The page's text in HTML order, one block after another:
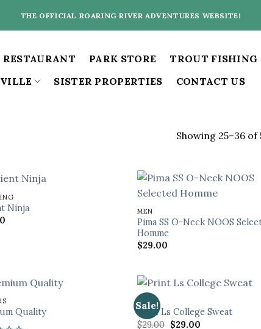
THE OFFICIAL ROARING RIVER ADVENTURES WEBSITE!
RESTAURANT PARK STORE TROUT FISHING
SISTER PROPERTIES CONTACT US
Showing 25–36 of
Ninja
MEN
Pima SS O-Neck NOOS
Homme
$29.00
Quality
Sale!
TOPS
Print Ls College Sweat
$29.00 Original
$29.00Current